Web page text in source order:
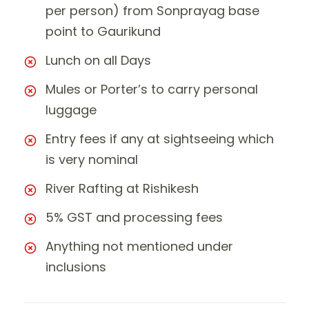
per person) from Sonprayag base
point to Gaurikund
Lunch on all Days
Mules or Porter’s to carry personal
luggage
Entry fees if any at sightseeing which
is very nominal
River Rafting at Rishikesh
5% GST and processing fees
Anything not mentioned under
inclusions